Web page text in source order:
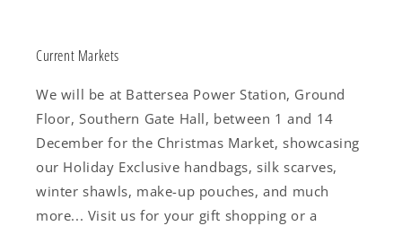
Current Markets
We will be at Battersea Power Station, Ground
Floor, Southern Gate Hall, between 1 and 14
December for the Christmas Market, showcasing
our Holiday Exclusive handbags, silk scarves,
winter shawls, make-up pouches, and much
more... Visit us for your gift shopping or a